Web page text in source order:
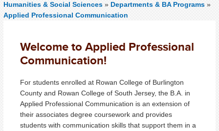
Humanities & Social Sciences » Departments & BA Programs »
Applied Professional Communication
Welcome to Applied Professional
Communication!
For students enrolled at Rowan College of Burlington
County and Rowan College of South Jersey, the B.A. in
Applied Professional Communication is an extension of
their associates degree coursework and provides
students with communication skills that support them in a